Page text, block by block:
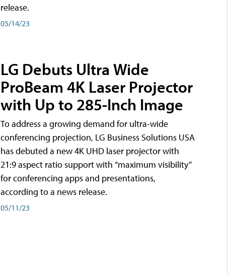
release.
05/14/23
LG Debuts Ultra Wide
ProBeam 4K Laser Projector
with Up to 285-Inch Image
To address a growing demand for ultra-wide
conferencing projection, LG Business Solutions USA
has debuted a new 4K UHD laser projector with
21:9 aspect ratio support with “maximum visibility”
for conferencing apps and presentations,
according to a news release.
05/11/23